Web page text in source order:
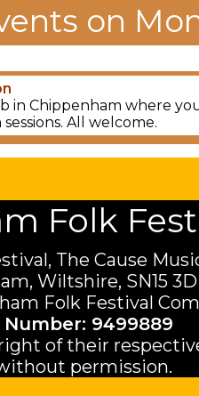
on
in Chippenham where
All welcome.
Folk
The Cause
Wiltshire, SN15
Folk Festival
Number: 9499889
of their
permission.